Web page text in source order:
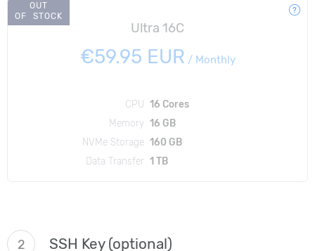
OUT
OF STOCK
Ultra 16C
€59.95 EUR / Monthly
CPU
16 Cores
Memory 16 GB
NVMe Storage 160 GB
Data Transfer 1 TB
2 SSH Key (optional)